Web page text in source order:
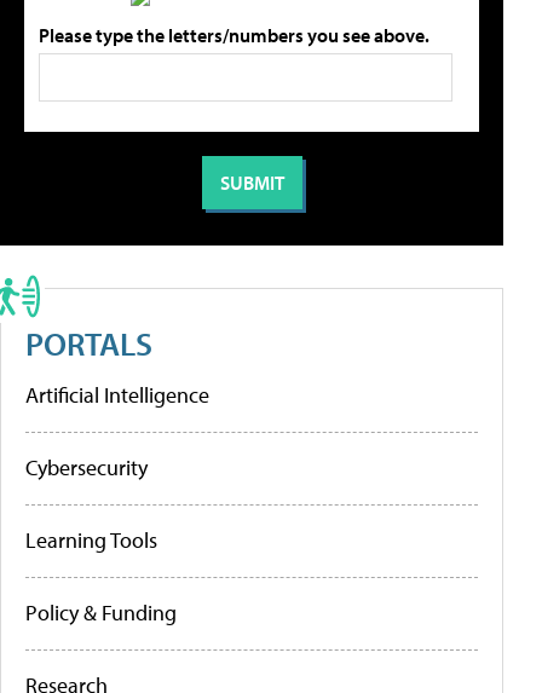
Please type the letters/numbers you see above.
PORTALS
Artificial Intelligence
Cybersecurity
Learning Tools
Policy & Funding
Research